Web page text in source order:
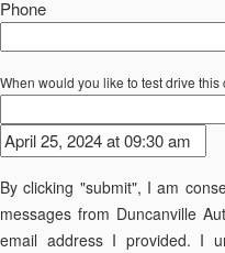
Phone
When would you like to test drive this
By clicking "submit", I am
messages from Duncanville
email address I provided. I